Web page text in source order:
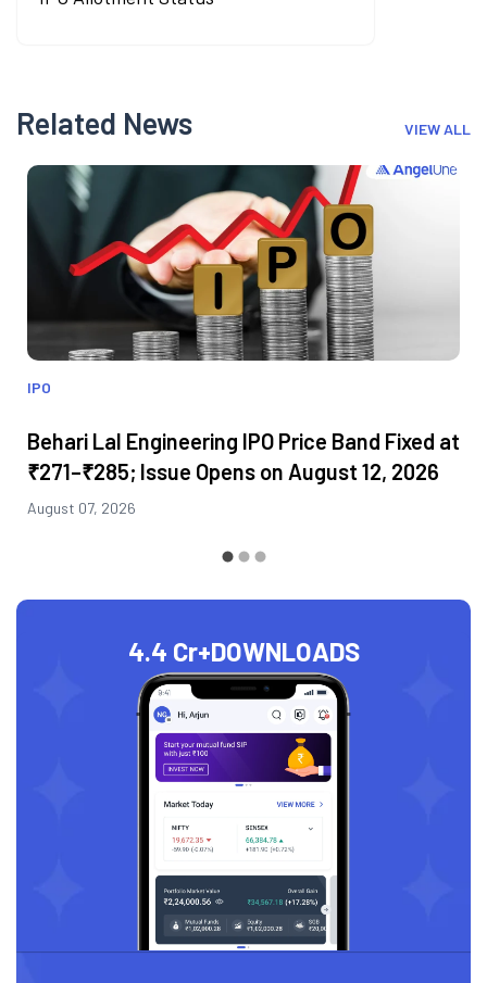
Related News VIEW ALL
IPO
Behari Lal Engineering IPO Price Band Fixed at
₹271–₹285; Issue Opens on August 12, 2026
August 07, 2026
4.4 Cr+DOWNLOADS